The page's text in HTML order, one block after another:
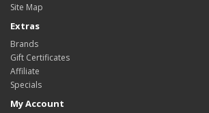
Site Map
Extras
Brands
Gift Certificates
Affiliate
Specials
My Account